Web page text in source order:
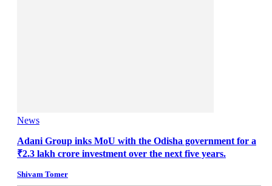
News
Adani Group inks MoU with the Odisha government for a
₹2.3 lakh crore investment over the next five years.
Shivam Tomer